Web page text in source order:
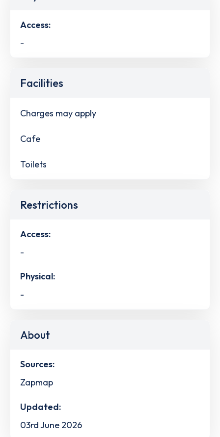
Access:
-
Facilities
Charges may apply
Cafe
Toilets
Restrictions
Access:
-
Physical:
-
About
Sources:
Zapmap
Updated:
03rd June 2026